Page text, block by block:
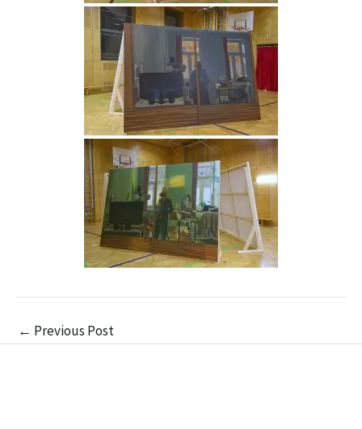
← Previous Post